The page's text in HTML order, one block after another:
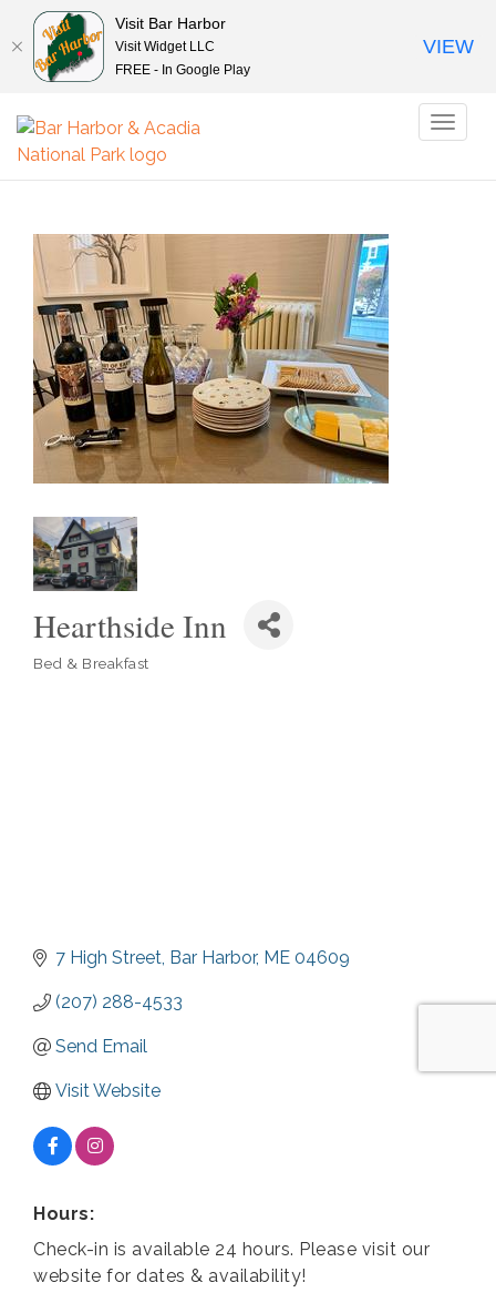
Hearthside Inn
Bed & Breakfast
7 High Street Bar Harbor ME 04609
(207) 288-4533
Send Email
Visit Website
Hours:
Check-in is available 24 hours. Please visit our
website for dates & availability!
Visit Bar Harbor
Visit Widget LLC
FREE - In Google Play
VIEW